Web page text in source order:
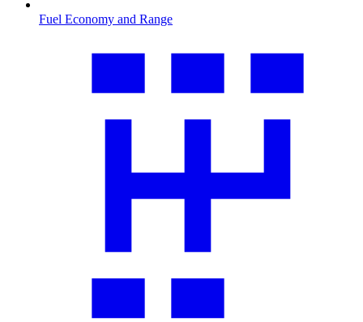
Fuel Economy and Range